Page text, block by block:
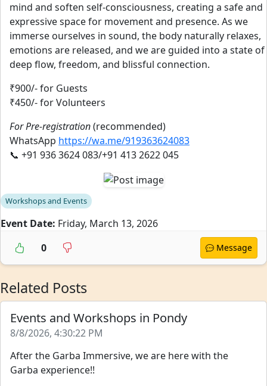
mind and soften self-consciousness, creating a safe and
expressive space for movement and presence. As we
immerse ourselves in sound, the body naturally relaxes,
emotions are released, and we are guided into a state of
deep flow, freedom, and blissful connection.
₹900/- for Guests
₹450/- for Volunteers
For Pre-registration(recommended)
WhatsApp https://wa.me/919363624083
📞 +91 936 3624 083/+91 413 2622 045
Workshops and Events
Event Date: Friday, March 13, 2026
0
Message
Related Posts
Events and Workshops in Pondy
8/8/2026, 4:30:22 PM
After the Garba Immersive, we are here with the
Garba experience!!